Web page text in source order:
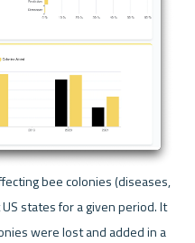
bee colonies (diseases,
states for a given period. It
were lost and added in a